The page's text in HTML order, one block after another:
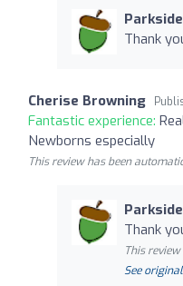
Thank
Cherise Browning
Fantastic experience:
Newborns especially
This review has been
Thank
This
See